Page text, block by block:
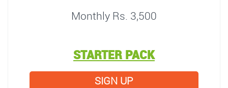
Monthly Rs. 3,500
STARTER PACK
SIGN UP